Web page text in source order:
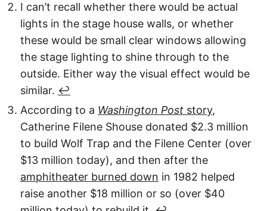
I can’t recall whether there would be actual
lights in the stage house walls, or whether
these would be small clear windows allowing
the stage lighting to shine through to the
outside. Either way the visual effect would be
similar. ↩︎
According to a Washington Post story,
Catherine Filene Shouse donated $2.3 million
to build Wolf Trap and the Filene Center (over
$13 million today), and then after the
amphitheater burned down in 1982 helped
raise another $18 million or so (over $40